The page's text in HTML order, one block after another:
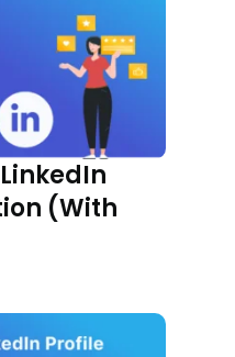
(With